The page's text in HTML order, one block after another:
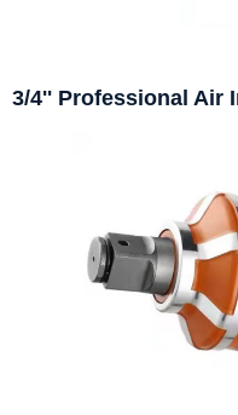
3/4'' Professional Air